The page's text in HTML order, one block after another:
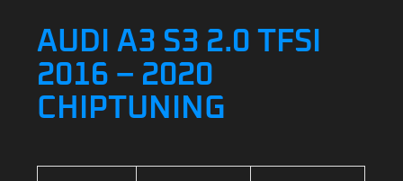
AUDI A3 S3 2.0 TFSI
2016 – 2020
CHIPTUNING